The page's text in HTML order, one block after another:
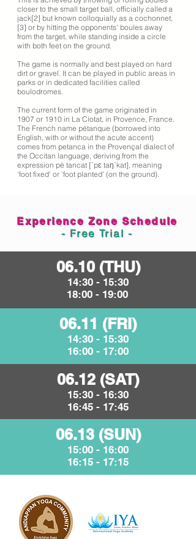
closer to the small target ball, officially called a
jack[2] but known colloquially as a cochonnet,
[3] or by hitting the opponents' boules away
from the target, while standing inside a circle
with both feet on the ground.
The game is normally and best played on hard
dirt or gravel. It can be played in public areas in
parks or in dedicated facilities called
boulodromes.
The current form of the game originated in
1907 or 1910 in La Ciotat, in Provence, France.
The French name pétanque (borrowed into
English, with or without the acute accent)
comes from petanca in the Provençal dialect of
the Occitan language, deriving from the
expression pè tancat [ˈpɛ taŋˈkat], meaning
'foot fixed' or 'foot planted' (on the ground).
Experience Zone Schedule
- Free Trial -
06.10 (THU)
14:30 - 15:30
18:00 - 19:00
06.11 (FRI)
14:30 - 15:30
16:00 - 17:00
06.12 (SAT)
15:30 - 16:30
16:45 - 17:45
06.13 (SUN)
15:00 - 16:00
16:15 - 17:15